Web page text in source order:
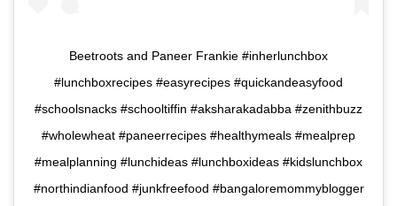
Beetroots and Paneer Frankie #inherlunchbox
#lunchboxrecipes #easyrecipes #quickandeasyfood
#schoolsnacks #schooltiffin #aksharakadabba #zenithbuzz
#wholewheat #paneerrecipes #healthymeals #mealprep
#mealplanning #lunchideas #lunchboxideas #kidslunchbox
#northindianfood #junkfreefood #bangaloremommyblogger